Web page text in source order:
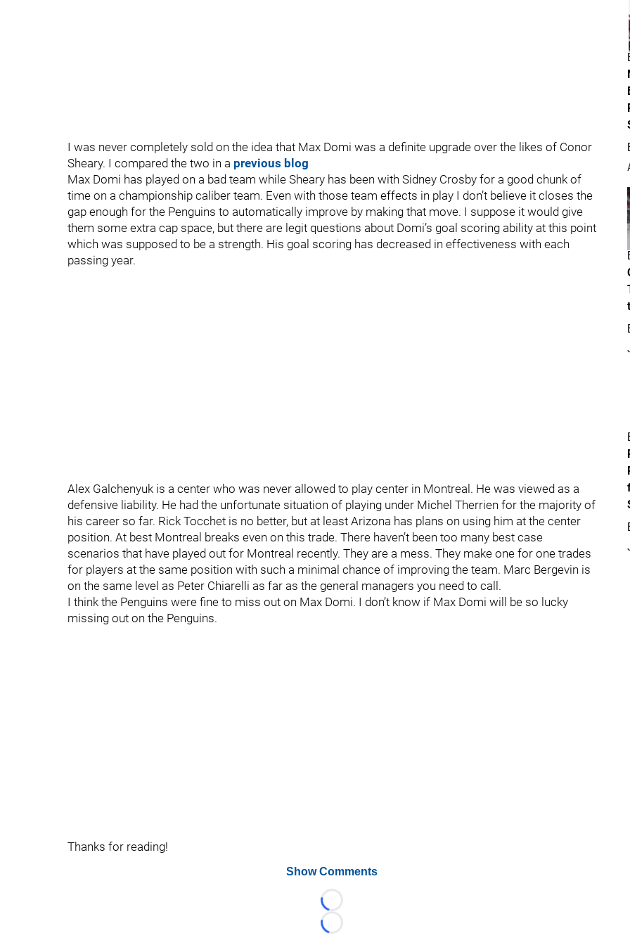
I was never completely sold on the idea that Max Domi was a definite upgrade over the likes of Conor
Sheary. I compared the two in a previous blog
Max Domi has played on a bad team while Sheary has been with Sidney Crosby for a good chunk of
time on a championship caliber team. Even with those team effects in play I don’t believe it closes the
gap enough for the Penguins to automatically improve by making that move. I suppose it would give
them some extra cap space, but there are legit questions about Domi’s goal scoring ability at this point
which was supposed to be a strength. His goal scoring has decreased in effectiveness with each
passing year.
Alex Galchenyuk is a center who was never allowed to play center in Montreal. He was viewed as a
defensive liability. He had the unfortunate situation of playing under Michel Therrien for the majority of
his career so far. Rick Tocchet is no better, but at least Arizona has plans on using him at the center
position. At best Montreal breaks even on this trade. There haven’t been too many best case
scenarios that have played out for Montreal recently. They are a mess. They make one for one trades
for players at the same position with such a minimal chance of improving the team. Marc Bergevin is
on the same level as Peter Chiarelli as far as the general managers you need to call.
I think the Penguins were fine to miss out on Max Domi. I don’t know if Max Domi will be so lucky
missing out on the Penguins.
Thanks for reading!
Show Comments
Loading...
Loading...